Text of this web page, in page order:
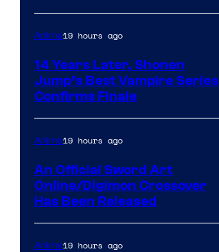
Anime19 hours ago
14 Years Later, Shonen
Jump’s Best Vampire Series
Confirms Finale
Anime19 hours ago
An Official Sword Art
Online/Digimon Crossover
Has Been Released
Anime19 hours ago